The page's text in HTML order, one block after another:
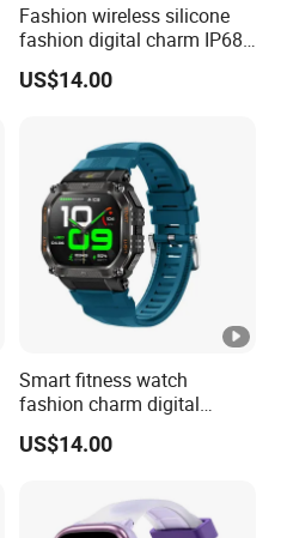
Fashion wireless silicone
fashion digital charm IP68
waterproof bluetooth watch
with fitness tracker blood
for men women ST34
US$14.00
Smart fitness watch
fashion charm digital
waterproof wrist band with
multi sport modes sleep
for sports men and women
ST34
US$14.00